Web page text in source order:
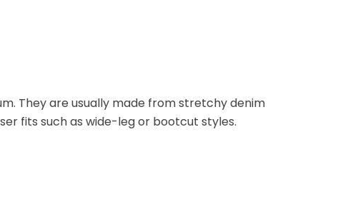
They are usually made from stretchy denim
fits such as wide-leg or bootcut styles.